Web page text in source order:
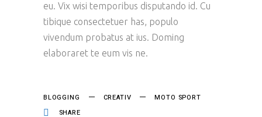
eu. Vix wisi temporibus disputando id. Cu
tibique consectetuer has, populo
vivendum probatus at ius. Doming
elaboraret te eum vis ne.
BLOGGING CREATIV
MOTO SPORT
SHARE